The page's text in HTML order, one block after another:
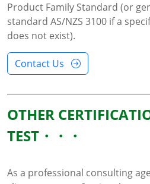
Product Family Standard (or
standard AS/NZS 3100 if a
does not exist).
Contact Us
OTHER
TEST
As a professional consulting